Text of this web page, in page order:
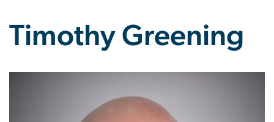
Timothy Greening